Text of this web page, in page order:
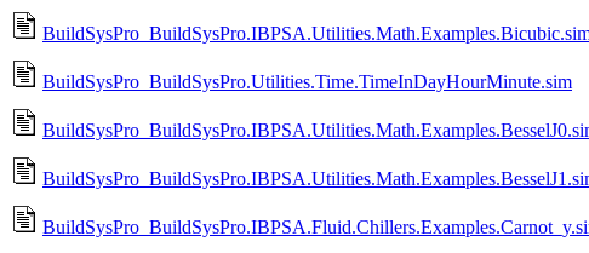
BuildSysPro_BuildSysPro.Utilities.Time.TimeInDayHourMinute.sim